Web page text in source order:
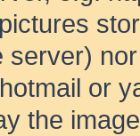
server)
or
the